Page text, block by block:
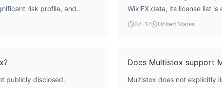
risk profile, and
WikiFX data, its license list
oversight.
07-17 United States
publicly disclosed.
Does Multistox support
Multistox does not explicitly